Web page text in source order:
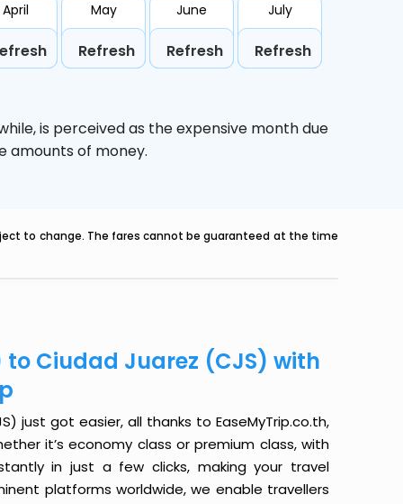
April May
Refresh
June
Refresh
July
Refresh
is perceived as the expensive month due
amounts of money.
to change. The fares cannot be guaranteed at the time
to Ciudad Juarez (CJS) with
just got easier, all thanks to EaseMyTrip.co.th,
it’s economy class or premium class, with
in just a few clicks, making your travel
platforms worldwide, we enable travellers